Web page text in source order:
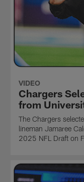
VIDEO
Chargers
from
The Chargers
lineman Jamaree
2025 NFL Draft on